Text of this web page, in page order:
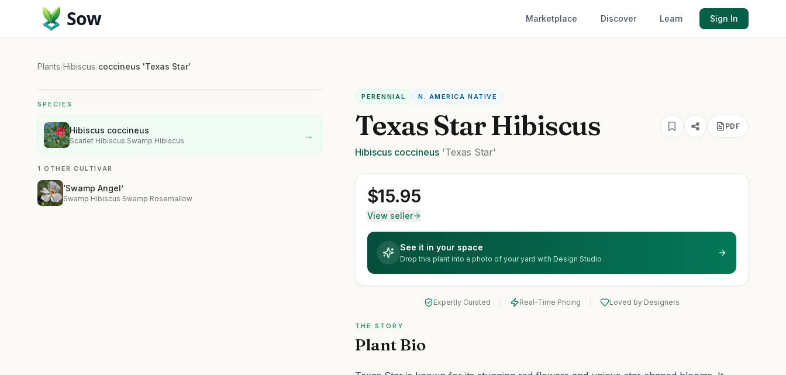
Sow Marketplace Discover Learn Sign In
Plants/Hibiscus/coccineus 'Texas Star'
SPECIES
Hibiscus coccineus
Scarlet Hibiscus Swamp Hibiscus →
1 OTHER CULTIVAR
‘Swamp Angel’
Swamp Hibiscus Swamp Rosemallow
PERENNIAL N. AMERICA NATIVE
Texas Star Hibiscus
Hibiscus coccineus 'Texas Star'
PDF
$15.95
View seller
See it in your space
Drop this plant into a photo of your yard with Design Studio
Expertly Curated Real-Time Pricing Loved by Designers
THE STORY
Plant Bio